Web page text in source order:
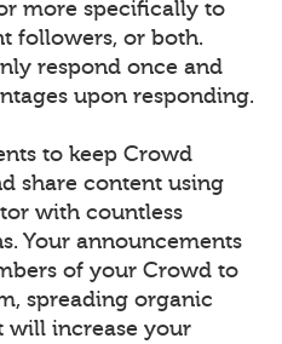
more specifically to
followers, or both.
respond once and
upon responding.
to keep Crowd
share content using
with countless
Your announcements
of your Crowd to
spreading organic
will increase your